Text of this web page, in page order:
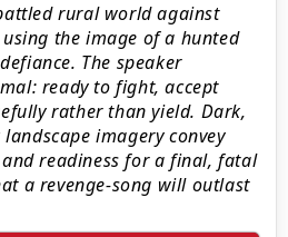
rural world against
the image of a hunted
The speaker
ready to fight, accept
rather than yield. Dark,
imagery convey
readiness for a final, fatal
a revenge-song will outlast